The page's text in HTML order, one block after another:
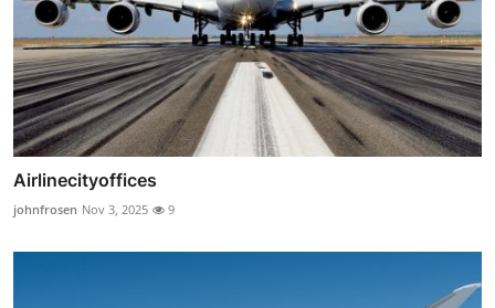
Airlinecityoffices
johnfrosen Nov 3, 2025 9